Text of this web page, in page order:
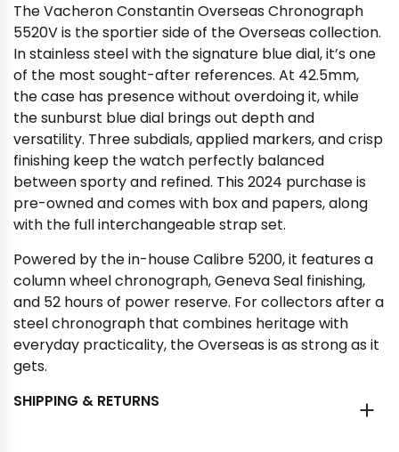
The Vacheron Constantin Overseas Chronograph
5520V is the sportier side of the Overseas collection.
In stainless steel with the signature blue dial, it’s one
of the most sought-after references. At 42.5mm,
the case has presence without overdoing it, while
the sunburst blue dial brings out depth and
versatility. Three subdials, applied markers, and crisp
finishing keep the watch perfectly balanced
between sporty and refined. This 2024 purchase is
pre-owned and comes with box and papers, along
with the full interchangeable strap set.
Powered by the in-house Calibre 5200, it features a
column wheel chronograph, Geneva Seal finishing,
and 52 hours of power reserve. For collectors after a
steel chronograph that combines heritage with
everyday practicality, the Overseas is as strong as it
gets.
SHIPPING & RETURNS